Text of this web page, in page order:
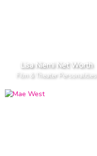
Lisa Niemi Net Worth
Film & Theater Personalities